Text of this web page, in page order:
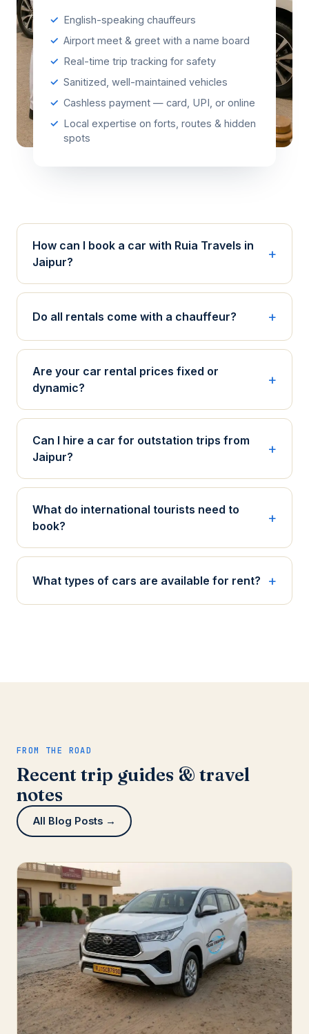
English-speaking chauffeurs
Airport meet & greet with a name board
Real-time trip tracking for safety
Sanitized, well-maintained vehicles
Cashless payment — card, UPI, or online
Local expertise on forts, routes & hidden
spots
How can I book a car with Ruia Travels in
Jaipur?
Do all rentals come with a chauffeur?
Are your car rental prices fixed or
dynamic?
Can I hire a car for outstation trips from
Jaipur?
What do international tourists need to
book?
What types of cars are available for rent?
FROM THE ROAD
Recent trip guides & travel
notes
All Blog Posts →